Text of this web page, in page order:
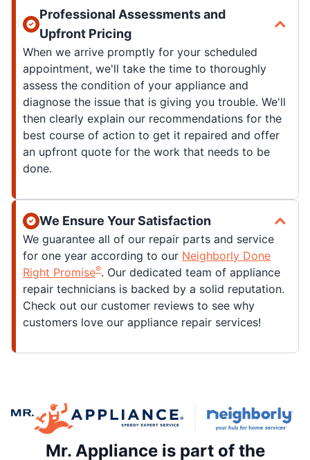
Professional Assessments and
Upfront Pricing
When we arrive promptly for your scheduled
appointment, we'll take the time to thoroughly
assess the condition of your appliance and
diagnose the issue that is giving you trouble. We'll
then clearly explain our recommendations for the
best course of action to get it repaired and offer
an upfront quote for the work that needs to be
done.
We Ensure Your Satisfaction
We guarantee all of our repair parts and service
for one year according to our Neighborly Done
Right Promise®. Our dedicated team of appliance
repair technicians is backed by a solid reputation.
Check out our customer reviews to see why
customers love our appliance repair services!
Mr. Appliance is part of the